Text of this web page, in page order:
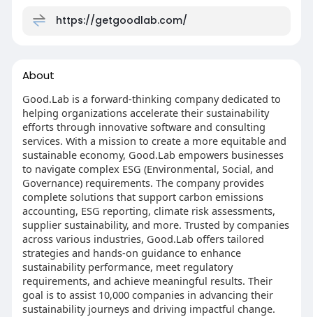
https://getgoodlab.com/
About
Good.Lab is a forward-thinking company dedicated to
helping organizations accelerate their sustainability
efforts through innovative software and consulting
services. With a mission to create a more equitable and
sustainable economy, Good.Lab empowers businesses
to navigate complex ESG (Environmental, Social, and
Governance) requirements. The company provides
complete solutions that support carbon emissions
accounting, ESG reporting, climate risk assessments,
supplier sustainability, and more. Trusted by companies
across various industries, Good.Lab offers tailored
strategies and hands-on guidance to enhance
sustainability performance, meet regulatory
requirements, and achieve meaningful results. Their
goal is to assist 10,000 companies in advancing their
sustainability journeys and driving impactful change.